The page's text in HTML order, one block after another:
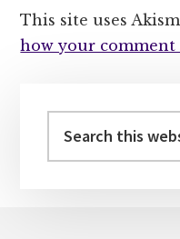
This site uses
how your comment
Sidebar
this